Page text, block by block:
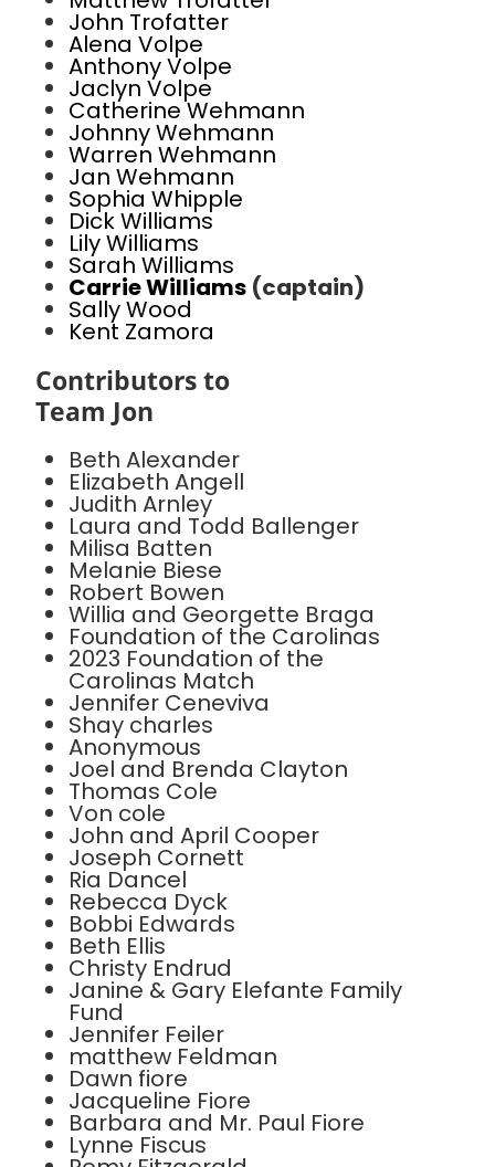
John Trofatter
Alena Volpe
Anthony Volpe
Jaclyn Volpe
Catherine Wehmann
Johnny Wehmann
Warren Wehmann
Jan Wehmann
Sophia Whipple
Dick Williams
Lily Williams
Sarah Williams
Carrie Williams (captain)
Sally Wood
Kent Zamora
Contributors to
Team Jon
Beth Alexander
Elizabeth Angell
Judith Arnley
Laura and Todd Ballenger
Milisa Batten
Melanie Biese
Robert Bowen
Willia and Georgette Braga
Foundation of the Carolinas
2023 Foundation of the
Carolinas Match
Jennifer Ceneviva
Shay charles
Anonymous
Joel and Brenda Clayton
Thomas Cole
Von cole
John and April Cooper
Joseph Cornett
Ria Dancel
Rebecca Dyck
Bobbi Edwards
Beth Ellis
Christy Endrud
Janine & Gary Elefante Family
Fund
Jennifer Feiler
matthew Feldman
Dawn fiore
Jacqueline Fiore
Barbara and Mr. Paul Fiore
Lynne Fiscus